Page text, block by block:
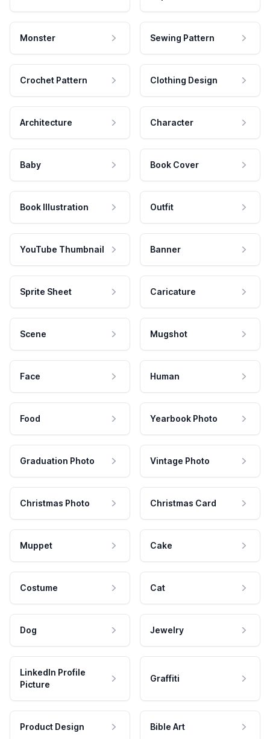
Monster Sewing Pattern
Crochet Pattern Clothing Design
Architecture Character
Baby Book Cover
Book Illustration Outfit
YouTube Thumbnail Banner
Sprite Sheet Caricature
Scene Mugshot
Face Human
Food Yearbook Photo
Graduation Photo Vintage Photo
Christmas Photo Christmas Card
Muppet Cake
Costume Cat
Dog Jewelry
LinkedIn Profile
Picture
Graffiti
Product Design Bible Art